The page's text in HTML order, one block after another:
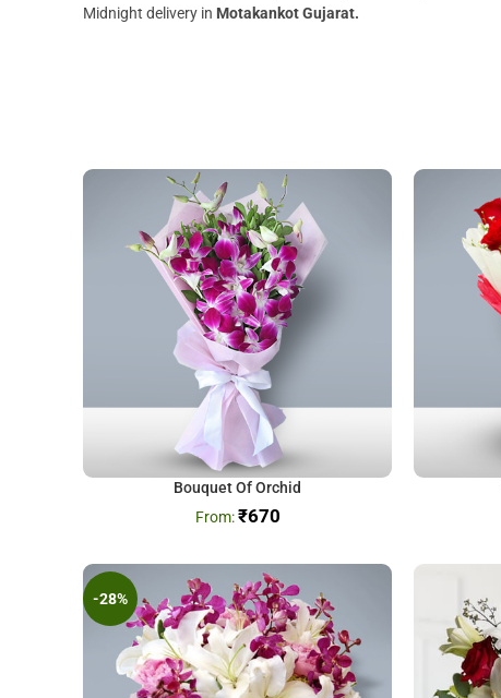
Midnight delivery in Motakankot Gujarat.
Bouquet Of Orchid
₹670
-28%